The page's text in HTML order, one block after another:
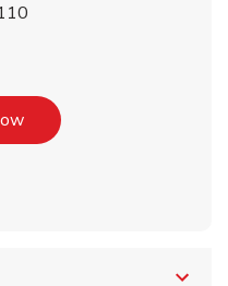
Link Opens in New Tab